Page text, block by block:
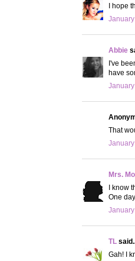
I hope
Abbie
I've
have
That
January
Mrs.
I know
One
January
TL
Gah! I